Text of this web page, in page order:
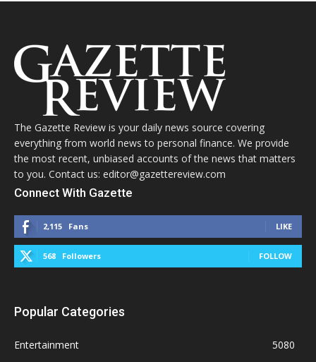
The Gazette Review is your daily news source covering
everything from world news to personal finance. We provide
the most recent, unbiased accounts of the news that matters
to you. Contact us: editor@gazettereview.com
Connect With Gazette
2,115 Fans LIKE
568 Followers FOLLOW
Popular Categories
Entertainment
5080